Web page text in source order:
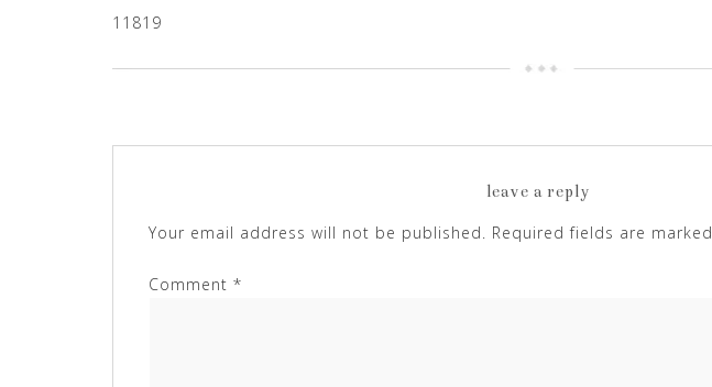
11819
leave a reply
Your email address will not be published. Required fields are marked
Comment *